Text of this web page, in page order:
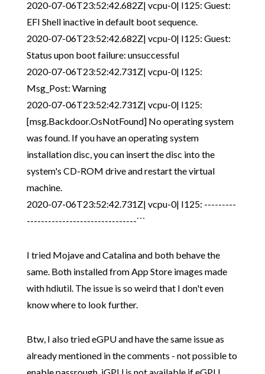
2020-07-06T23:52:42.682Z| vcpu-0| I125: Guest:
EFI Shell inactive in default boot sequence.
2020-07-06T23:52:42.682Z| vcpu-0| I125: Guest:
Status upon boot failure: unsuccessful
2020-07-06T23:52:42.731Z| vcpu-0| I125:
Msg_Post: Warning
2020-07-06T23:52:42.731Z| vcpu-0| I125:
[msg.Backdoor.OsNotFound] No operating system
was found. If you have an operating system
installation disc, you can insert the disc into the
system's CD-ROM drive and restart the virtual
machine.
2020-07-06T23:52:42.731Z| vcpu-0| I125: ---------
-------------------------------```
I tried Mojave and Catalina and both behave the
same. Both installed from App Store images made
with hdiutil. The issue is so weird that I don't even
know where to look further.
Btw, I also tried eGPU and have the same issue as
already mentioned in the comments - not possible to